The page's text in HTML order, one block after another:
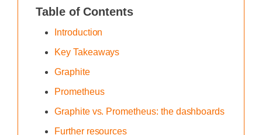
Table of Contents
Introduction
Key Takeaways
Graphite
Prometheus
Graphite vs. Prometheus: the dashboards
Further resources